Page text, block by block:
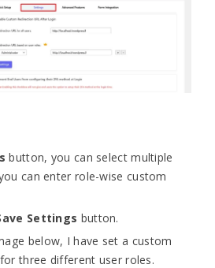
button, you can select multiple
can enter role-wise custom
Settings button.
below, I have set a custom
three different user roles.